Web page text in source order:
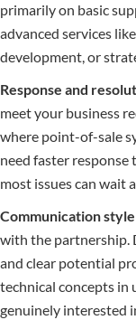
primarily on basic
advanced services like
development, or
Response and
meet your business
where point-of-sale
need faster
most issues can wait
Communication
with the partnership.
and clear potential
technical concepts in
genuinely interested